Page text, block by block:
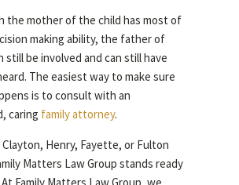
the mother of the child has most of
making ability, the father of
still be involved and can still have
The easiest way to make sure
is to consult with an
caring family attorney.
Henry, Fayette, or Fulton
Matters Law Group stands ready
Family Matters Law Group, we